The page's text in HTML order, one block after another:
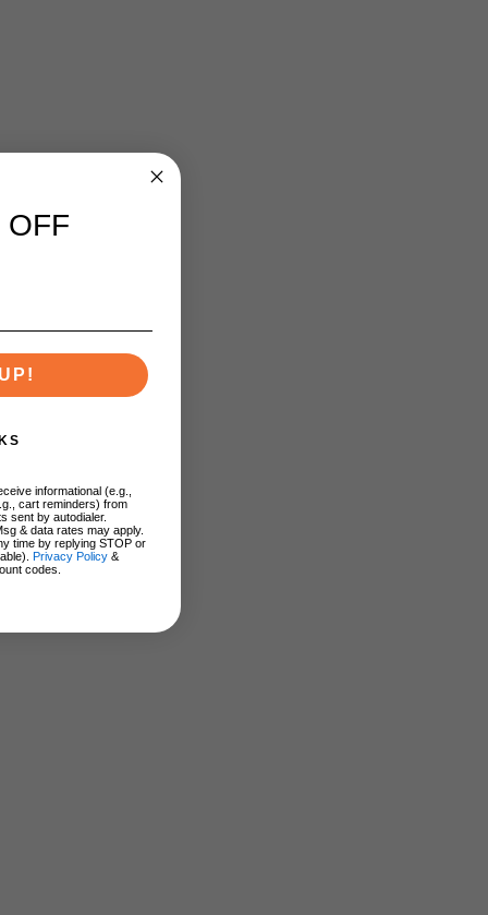
OFF
informational (e.g.,
cart reminders) from
sent by autodialer.
& data rates may apply.
time by replying STOP or
Privacy Policy &
codes.